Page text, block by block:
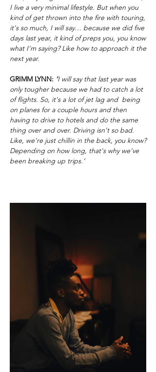
I live a very minimal lifestyle. But when you
kind of get thrown into the fire with touring,
it's so much, I will say… because we did five
days last year, it kind of preps you, you know
what I'm saying? Like how to approach it the
next year.
GRIMM LYNN: ‘I will say that last year was
only tougher because we had to catch a lot
of flights. So, it's a lot of jet lag and being
on planes for a couple hours and then
having to drive to hotels and do the same
thing over and over. Driving isn't so bad.
Like, we're just chillin in the back, you know?
Depending on how long, that's why we've
been breaking up trips.’